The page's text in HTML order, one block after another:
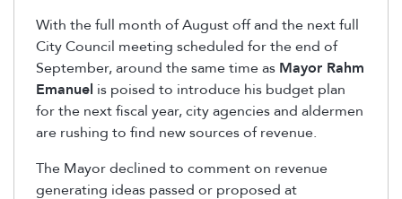
With the full month of August off and the next full
City Council meeting scheduled for the end of
September, around the same time as Mayor Rahm
Emanuel is poised to introduce his budget plan
for the next fiscal year, city agencies and aldermen
are rushing to find new sources of revenue.
The Mayor declined to comment on revenue
generating ideas passed or proposed at